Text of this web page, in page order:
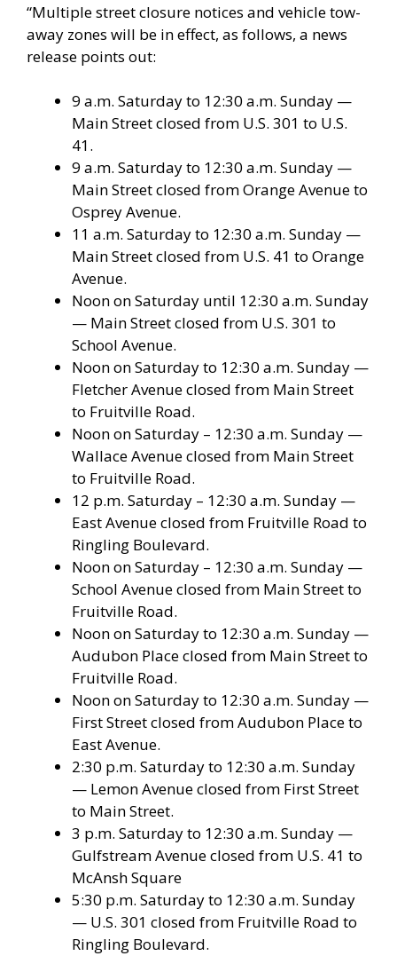
“Multiple street closure notices and vehicle tow-
away zones will be in effect, as follows, a news
release points out:
9 a.m. Saturday to 12:30 a.m. Sunday —
Main Street closed from U.S. 301 to U.S.
41.
9 a.m. Saturday to 12:30 a.m. Sunday —
Main Street closed from Orange Avenue to
Osprey Avenue.
11 a.m. Saturday to 12:30 a.m. Sunday —
Main Street closed from U.S. 41 to Orange
Avenue.
Noon on Saturday until 12:30 a.m. Sunday
— Main Street closed from U.S. 301 to
School Avenue.
Noon on Saturday to 12:30 a.m. Sunday —
Fletcher Avenue closed from Main Street
to Fruitville Road.
Noon on Saturday – 12:30 a.m. Sunday —
Wallace Avenue closed from Main Street
to Fruitville Road.
12 p.m. Saturday – 12:30 a.m. Sunday —
East Avenue closed from Fruitville Road to
Ringling Boulevard.
Noon on Saturday – 12:30 a.m. Sunday —
School Avenue closed from Main Street to
Fruitville Road.
Noon on Saturday to 12:30 a.m. Sunday —
Audubon Place closed from Main Street to
Fruitville Road.
Noon on Saturday to 12:30 a.m. Sunday —
First Street closed from Audubon Place to
East Avenue.
2:30 p.m. Saturday to 12:30 a.m. Sunday
— Lemon Avenue closed from First Street
to Main Street.
3 p.m. Saturday to 12:30 a.m. Sunday —
Gulfstream Avenue closed from U.S. 41 to
McAnsh Square
5:30 p.m. Saturday to 12:30 a.m. Sunday
— U.S. 301 closed from Fruitville Road to
Ringling Boulevard.